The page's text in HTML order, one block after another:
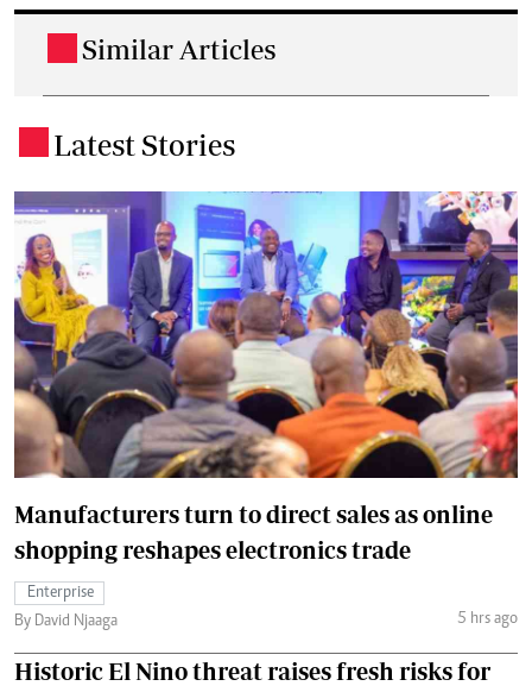
Similar Articles
Latest Stories
Manufacturers turn to direct sales as online
shopping reshapes electronics trade
Enterprise
By David Njaaga
5 hrs ago
Historic El Nino threat raises fresh risks for